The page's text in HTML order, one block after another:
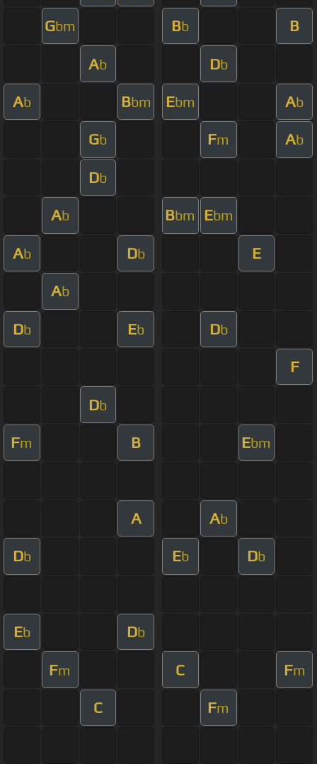
Gbm Bb B
Ab Db
Ab Bbm Ebm Ab
Gb Fm Ab
Db
Ab Bbm Ebm
Ab Db E
Ab
Db Eb Db
F
Db
Fm B Ebm
A Ab
Db Eb Db
Eb Db
Fm C Fm
C Fm